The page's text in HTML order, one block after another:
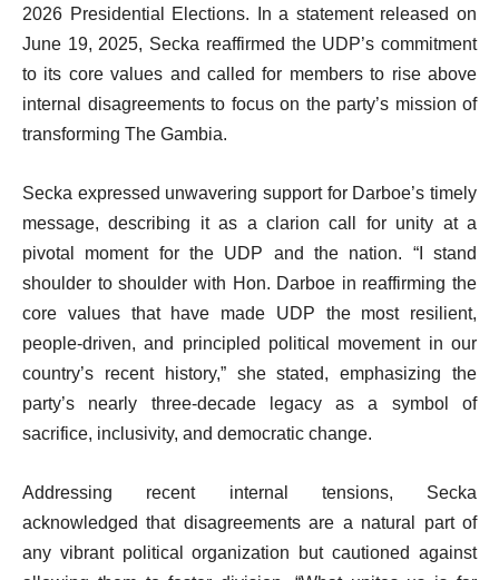
2026 Presidential Elections. In a statement released on
June 19, 2025, Secka reaffirmed the UDP’s commitment
to its core values and called for members to rise above
internal disagreements to focus on the party’s mission of
transforming The Gambia.
Secka expressed unwavering support for Darboe’s timely
message, describing it as a clarion call for unity at a
pivotal moment for the UDP and the nation. “I stand
shoulder to shoulder with Hon. Darboe in reaffirming the
core values that have made UDP the most resilient,
people-driven, and principled political movement in our
country’s recent history,” she stated, emphasizing the
party’s nearly three-decade legacy as a symbol of
sacrifice, inclusivity, and democratic change.
Addressing recent internal tensions, Secka
acknowledged that disagreements are a natural part of
any vibrant political organization but cautioned against